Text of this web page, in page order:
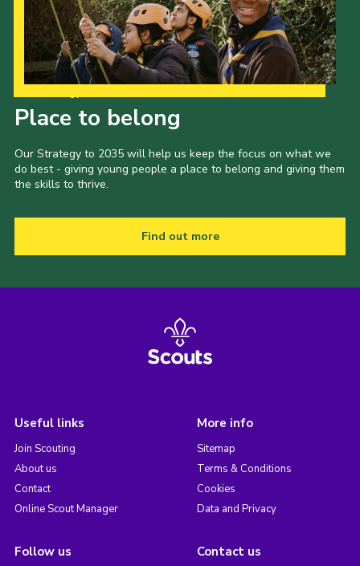
Place to belong
Our Strategy to 2035 will help us keep the focus on what we
do best - giving young people a place to belong and giving them
the skills to thrive.
Find out more
Useful links
Join Scouting
About us
Contact
Online Scout Manager
More info
Sitemap
Terms & Conditions
Cookies
Data and Privacy
Follow us Contact us